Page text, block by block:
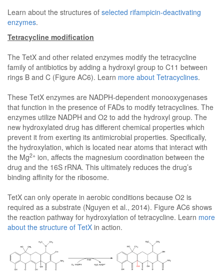
Learn about the structures of selected rifampicin-deactivating
enzymes.
Tetracycline modification
The TetX and other related enzymes modify the tetracycline
family of antibiotics by adding a hydroxyl group to C11 between
rings B and C (Figure AC6). Learn more about Tetracyclines.
These TetX enzymes are NADPH-dependent monooxygenases
that function in the presence of FADs to modify tetracyclines. The
enzymes utilize NADPH and O2 to add the hydroxyl group. The
new hydroxylated drug has different chemical properties which
prevent it from exerting its antimicrobial properties. Specifically,
the hydroxylation, which is located near atoms that interact with
the Mg2+ ion, affects the magnesium coordination between the
drug and the 16S rRNA. This ultimately reduces the drug’s
binding affinity for the ribosome.
TetX can only operate in aerobic conditions because O2 is
required as a substrate (Nguyen et al., 2014). Figure AC6 shows
the reaction pathway for hydroxylation of tetracycline. Learn more
about the structure of TetX in action.